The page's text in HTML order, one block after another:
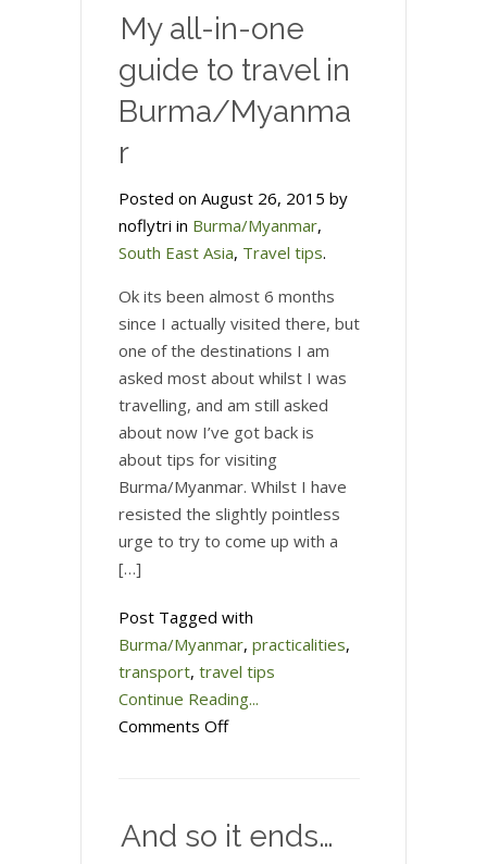
My all-in-one
guide to travel in
Burma/Myanma
r
Posted on August 26, 2015 by
noflytri in Burma/Myanmar,
South East Asia, Travel tips.
Ok its been almost 6 months
since I actually visited there, but
one of the destinations I am
asked most about whilst I was
travelling, and am still asked
about now I’ve got back is
about tips for visiting
Burma/Myanmar. Whilst I have
resisted the slightly pointless
urge to try to come up with a
[…]
Post Tagged with
Burma/Myanmar, practicalities,
transport, travel tips
Continue Reading...
Comments Offon
one
And so it ends…